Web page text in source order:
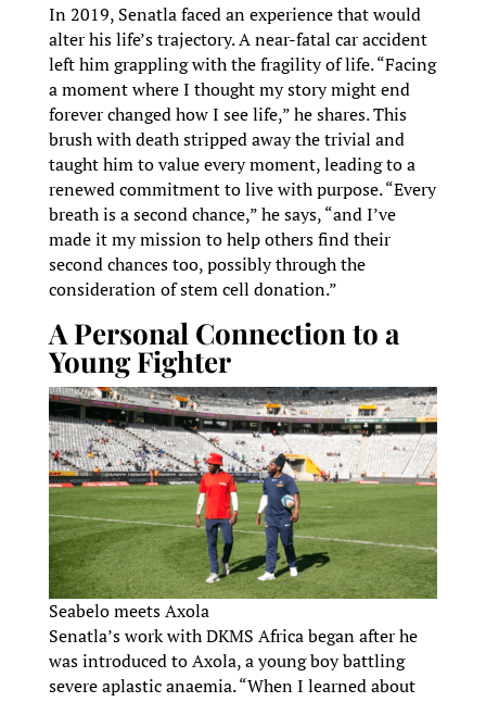
In 2019, Senatla faced an experience that would
alter his life’s trajectory. A near-fatal car accident
left him grappling with the fragility of life. “Facing
a moment where I thought my story might end
forever changed how I see life,” he shares. This
brush with death stripped away the trivial and
taught him to value every moment, leading to a
renewed commitment to live with purpose. “Every
breath is a second chance,” he says, “and I’ve
made it my mission to help others find their
second chances too, possibly through the
consideration of stem cell donation.”
A Personal Connection to a
Young Fighter
Seabelo meets Axola
Senatla’s work with DKMS Africa began after he
was introduced to Axola, a young boy battling
severe aplastic anaemia. “When I learned about